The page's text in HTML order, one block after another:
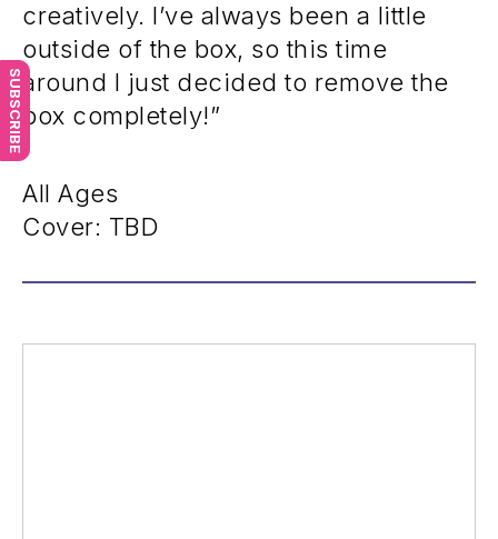
SUBSCRIBE
creatively. I’ve always been a little
outside of the box, so this time
around I just decided to remove the
box completely!”
All Ages
Cover: TBD